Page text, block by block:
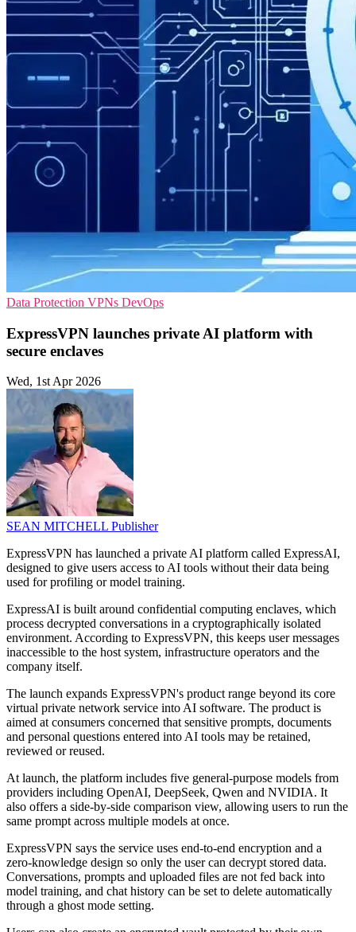
Data Protection VPNs DevOps
ExpressVPN launches private AI platform with
secure enclaves
Wed, 1st Apr 2026
SEAN MITCHELL Publisher
ExpressVPN has launched a private AI platform called ExpressAI,
designed to give users access to AI tools without their data being
used for profiling or model training.
ExpressAI is built around confidential computing enclaves, which
process decrypted conversations in a cryptographically isolated
environment. According to ExpressVPN, this keeps user messages
inaccessible to the host system, infrastructure operators and the
company itself.
The launch expands ExpressVPN's product range beyond its core
virtual private network service into AI software. The product is
aimed at consumers concerned that sensitive prompts, documents
and personal questions entered into AI tools may be retained,
reviewed or reused.
At launch, the platform includes five general-purpose models from
providers including OpenAI, DeepSeek, Qwen and NVIDIA. It
also offers a side-by-side comparison view, allowing users to run the
same prompt across multiple models at once.
ExpressVPN says the service uses end-to-end encryption and a
zero-knowledge design so only the user can decrypt stored data.
Conversations, prompts and uploaded files are not fed back into
model training, and chat history can be set to delete automatically
through a ghost mode setting.